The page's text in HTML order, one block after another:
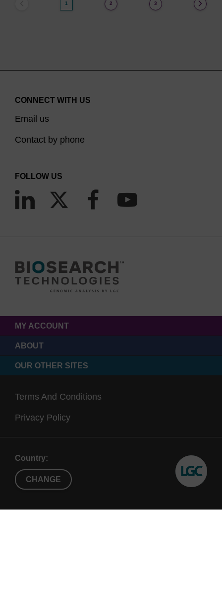
1 2 3
CONNECT WITH US
Email us
Contact by phone
FOLLOW US
MY ACCOUNT
ABOUT
OUR OTHER SITES
Terms And Conditions
Privacy Policy
Country:
CHANGE